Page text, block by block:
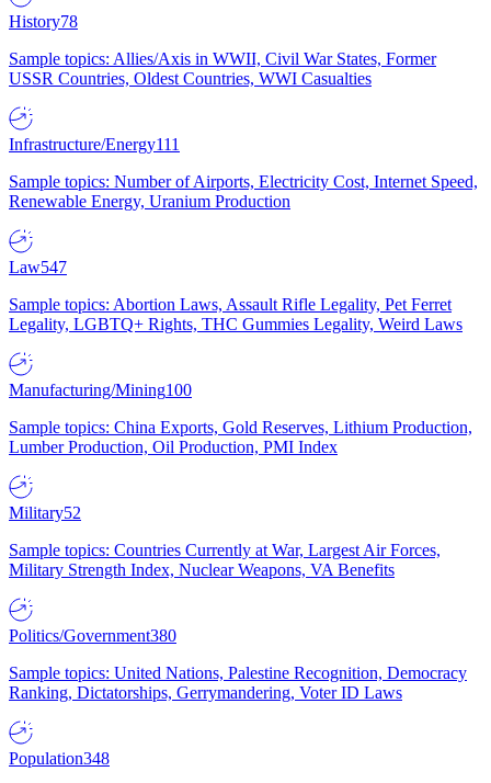
History78
Sample topics: Allies/Axis in WWII, Civil War States, Former
USSR Countries, Oldest Countries, WWI Casualties
Infrastructure/Energy111
Sample topics: Number of Airports, Electricity Cost, Internet Speed,
Renewable Energy, Uranium Production
Law547
Sample topics: Abortion Laws, Assault Rifle Legality, Pet Ferret
Legality, LGBTQ+ Rights, THC Gummies Legality, Weird Laws
Manufacturing/Mining100
Sample topics: China Exports, Gold Reserves, Lithium Production,
Lumber Production, Oil Production, PMI Index
Military52
Sample topics: Countries Currently at War, Largest Air Forces,
Military Strength Index, Nuclear Weapons, VA Benefits
Politics/Government380
Sample topics: United Nations, Palestine Recognition, Democracy
Ranking, Dictatorships, Gerrymandering, Voter ID Laws
Population348